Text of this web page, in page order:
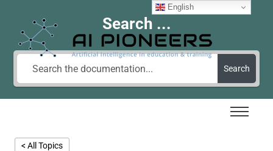
Search ...
Search
< All Topics
English